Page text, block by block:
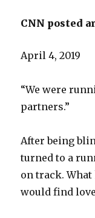
CNN posted
April 4, 2019
“We were
partners.”
After being
turned to a
on track. What
would find